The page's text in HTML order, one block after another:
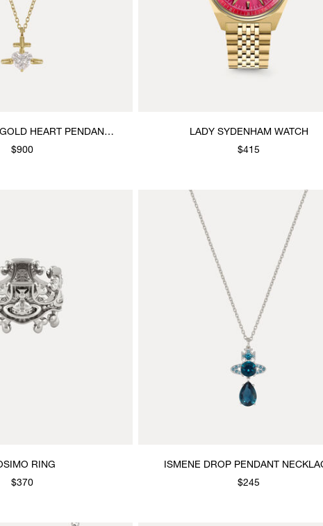
HEART PENDANT
NECKLACE
$900
LADY SYDENHAM WATCH
$415
RING
$370
ISMENE DROP PENDANT
$245